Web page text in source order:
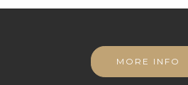
MORE INFO